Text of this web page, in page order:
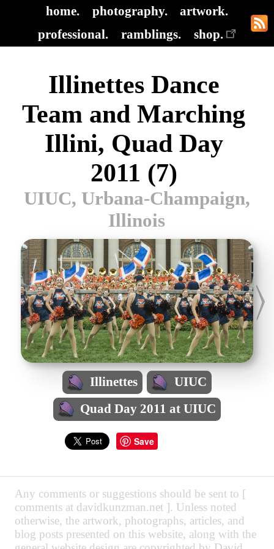
home. photography.
artwork.
professional.
ramblings. shop.
Illinettes Dance
Team and Marching
Illini, Quad Day
2011 (7)
UIUC, Urbana-Champaign,
Illinois
Illinettes
UIUC
Quad Day 2011 at UIUC
Save
Any comments or suggestions should be sent to [
comments at davidkunzman.net ]. Unless noted
otherwise, the artwork, photographs, articles, and
blog posts presented on this website, along with the